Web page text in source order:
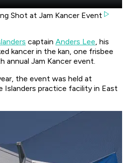
Shot at Jam Kancer Event
captain Anders Lee, his
kancer in the kan, one frisbee
Jam Kancer event.
the event was held at
practice facility in East